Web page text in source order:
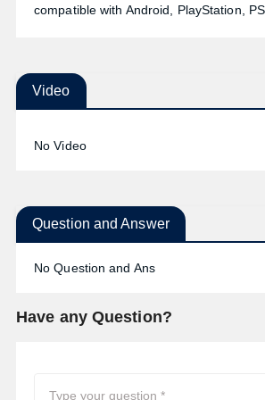
compatible with Android, PlayStation,
Video
No Video
Question and Answer
No Question and Ans
Have any Question?